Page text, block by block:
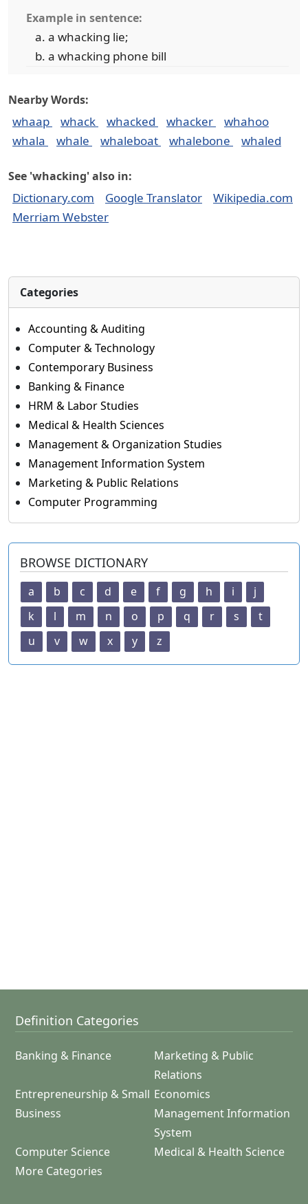
Example in sentence:
a whacking lie;
a whacking phone bill
Nearby Words:
whaap whack whacked whacker
whahoo
whala
whale whaleboat whalebone whaled
See 'whacking' also in:
Dictionary.com Google Translator
Wikipedia.com
Merriam Webster
Categories
Accounting & Auditing
Computer & Technology
Contemporary Business
Banking & Finance
HRM & Labor Studies
Medical & Health Sciences
Management & Organization Studies
Management Information System
Marketing & Public Relations
Computer Programming
BROWSE DICTIONARY
a b c d e f g h i
j
k
l m n o p q r s
t
u
v w x y z
Definition Categories
Banking & Finance
Marketing & Public
Relations
Entrepreneurship & Small
Business
Economics
Management Information
System
Computer Science
Medical & Health Science
More Categories